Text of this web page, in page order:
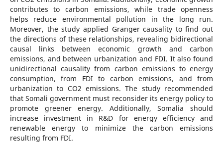
contributes to carbon emissions, while trade openness
helps reduce environmental pollution in the long run.
Moreover, the study applied Granger causality to find out
the directions of these relationships, revealing bidirectional
causal links between economic growth and carbon
emissions, and between urbanization and FDI. It also found
unidirectional causality from carbon emissions to energy
consumption, from FDI to carbon emissions, and from
urbanization to CO2 emissions. The study recommended
that Somali government must reconsider its energy policy to
promote greener energy. Additionally, Somalia should
increase investment in R&D for energy efficiency and
renewable energy to minimize the carbon emissions
resulting from FDI.